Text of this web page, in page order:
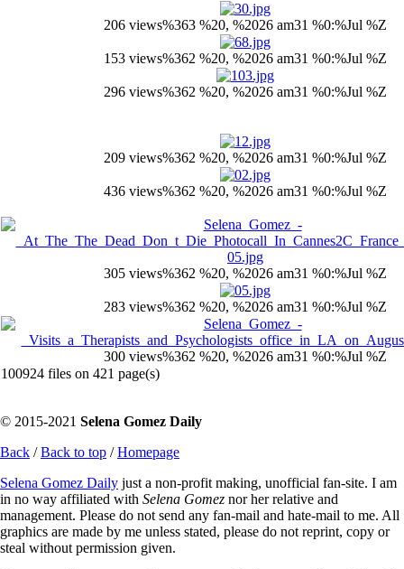
206 views%363 %20, %2026 am31 %0:%Jul %Z
153 views%362 %20, %2026 am31 %0:%Jul %Z
296 views%362 %20, %2026 am31 %0:%Jul %Z
209 views%362 %20, %2026 am31 %0:%Jul %Z
436 views%362 %20, %2026 am31 %0:%Jul %Z
305 views%362 %20, %2026 am31 %0:%Jul %Z
283 views%362 %20, %2026 am31 %0:%Jul %Z
300 views%362 %20, %2026 am31 %0:%Jul %Z
100924 files on 421 page(s)
© 2015-2021 Selena Gomez Daily
Back /Back to top /Homepage
Selena Gomez Daily just a non-profit making, unofficial fan-site. I am
in no way affiliated with Selena Gomez nor her relative and
management. Please do not send any fan-mail and hate-mail to me. All
graphics are made by me unless stated, please do not reprint, copy or
steal without permission given.